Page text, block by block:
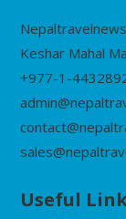
Keshar Mahal
+977-1-
Useful